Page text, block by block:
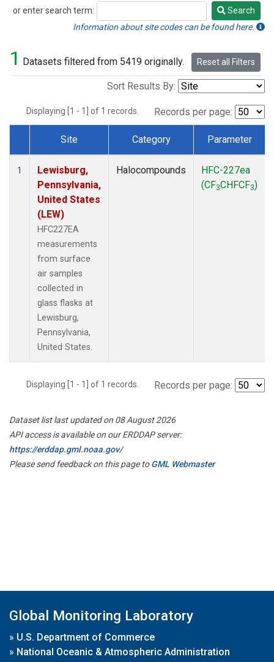
or enter search term:
Search
Search
Information about site codes can be found here.
1 Datasets filtered from 5419 originally. Reset all Filters
Sort Results By:
Displaying [1 - 1] of 1 records. Records per page:
Dataset Number
Site Category Parameter
1
Lewisburg,
Pennsylvania,
United States
(LEW)
HFC227EA
measurements
from surface
air samples
collected in
glass flasks at
Lewisburg,
Pennsylvania,
United States.
Halocompounds
HFC-227ea
(CF3CHFCF3)
Displaying [1 - 1] of 1 records. Records per page:
Dataset list last updated on 08 August 2026
API access is available on our ERDDAP server:
https://erddap.gml.noaa.gov/
Please send feedback on this page toGML Webmaster
Global Monitoring Laboratory
» U.S. Department of Commerce
» National Oceanic & Atmospheric Administration